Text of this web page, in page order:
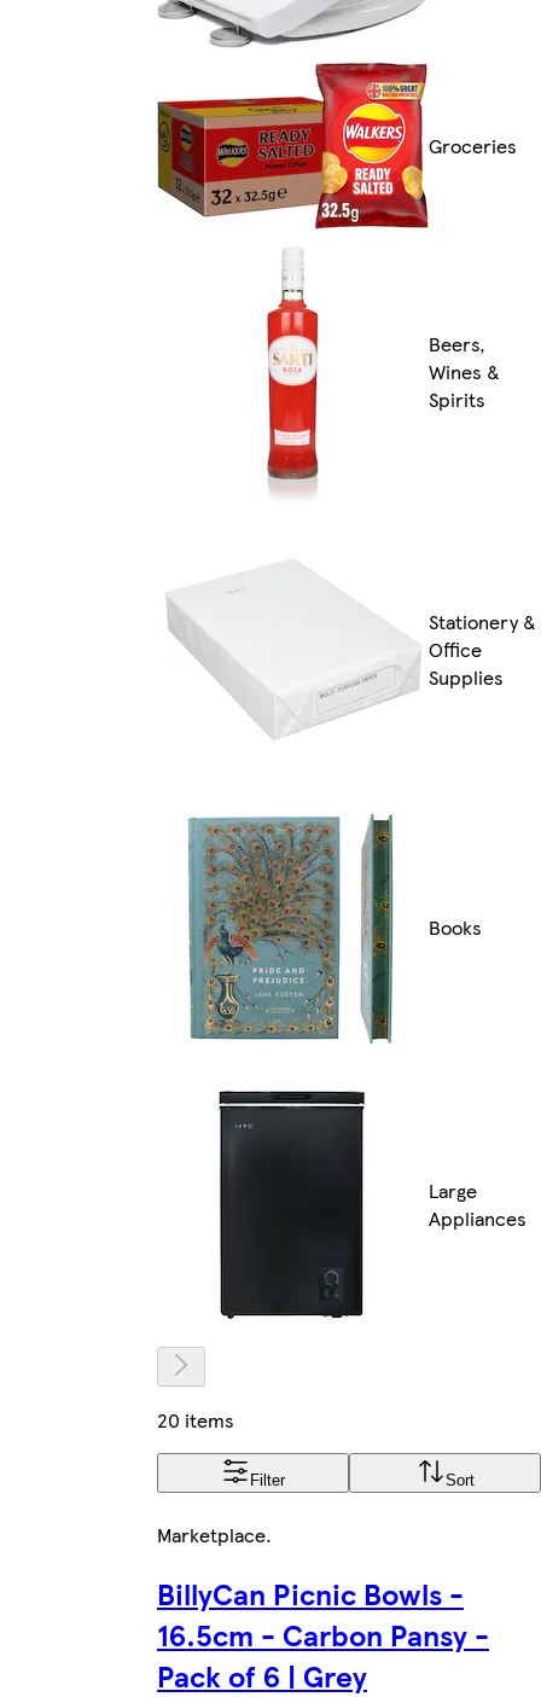
Groceries
Beers,
Wines &
Spirits
Stationery &
Office
Supplies
Books
Large
Appliances
20 items
Filter Sort
Marketplace.
BillyCan Picnic Bowls -
16.5cm - Carbon Pansy -
Pack of 6 | Grey